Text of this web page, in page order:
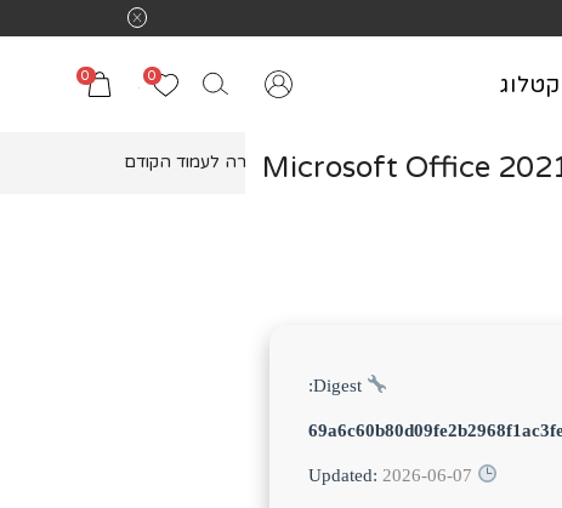
קטלוג 0
0
חזרה לעמוד הקודם Microsoft Office
2026-06-07